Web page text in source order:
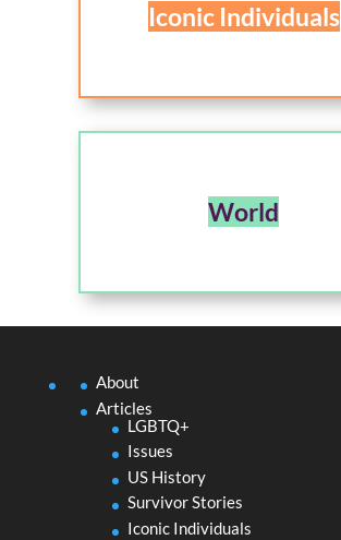
Iconic Individuals
World
About
Articles
LGBTQ+
Issues
US History
Survivor Stories
Iconic Individuals